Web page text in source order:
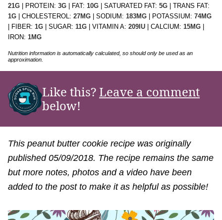
21G PROTEIN: 3G FAT: 10G SATURATED FAT: 5G
TRANS FAT:
1G CHOLESTEROL: 27MG SODIUM: 183MG POTASSIUM: 74MG
FIBER: 1G SUGAR: 11G VITAMIN A: 209 IU CALCIUM: 15MG
IRON: 1MG
Nutrition information is automatically calculated, so should only be used as an
approximation.
Like this? Leave a comment
below!
This peanut butter cookie recipe was originally
published 05/09/2018. The recipe remains the same
but more notes, photos and a video have been
added to the post to make it as helpful as possible!